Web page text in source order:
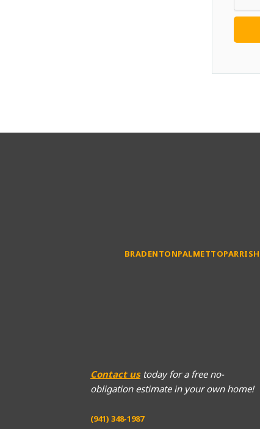
BRADENTONPALMETTOPARRISH
Contact ustoday for a free no-
obligation estimate in your own home!
(941) 348-1987